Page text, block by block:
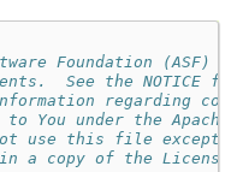
Foundation (ASF)
See the NOTICE
regarding
You under the
use this file except
a copy of the